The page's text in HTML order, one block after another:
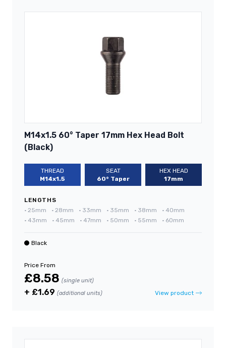
M14x1.5 60° Taper 17mm Hex Head Bolt
(Black)
THREAD
M14x1.5
SEAT
60° Taper
HEX HEAD
17mm
LENGTHS
• 25mm • 28mm • 33mm • 35mm • 38mm • 40mm
• 43mm • 45mm • 47mm • 50mm • 55mm • 60mm
Black
Price From
£8.58 (single unit)
+ £1.69 (additional units) View product